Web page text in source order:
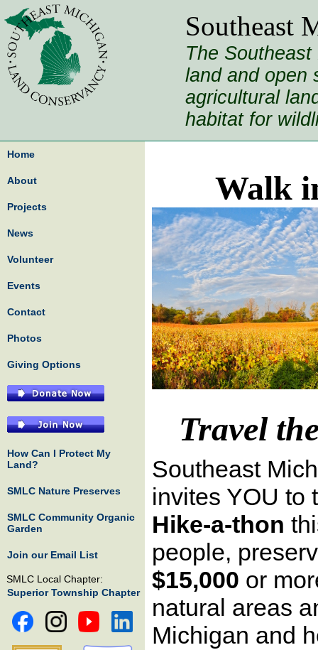
Southeast
The
land and open
agricultural
habitat for
Home
About
Projects
News
Volunteer
Events
Contact
Photos
Giving Options
How Can I Protect My
Land?
SMLC Nature Preserves
SMLC Community Organic
Garden
Join our Email List
SMLC Local Chapter:
Superior Township Chapter
Walk
Travel
Southeast
invites YOU to
Hike-a-thon
people,
$15,000 or
natural areas
Michigan and